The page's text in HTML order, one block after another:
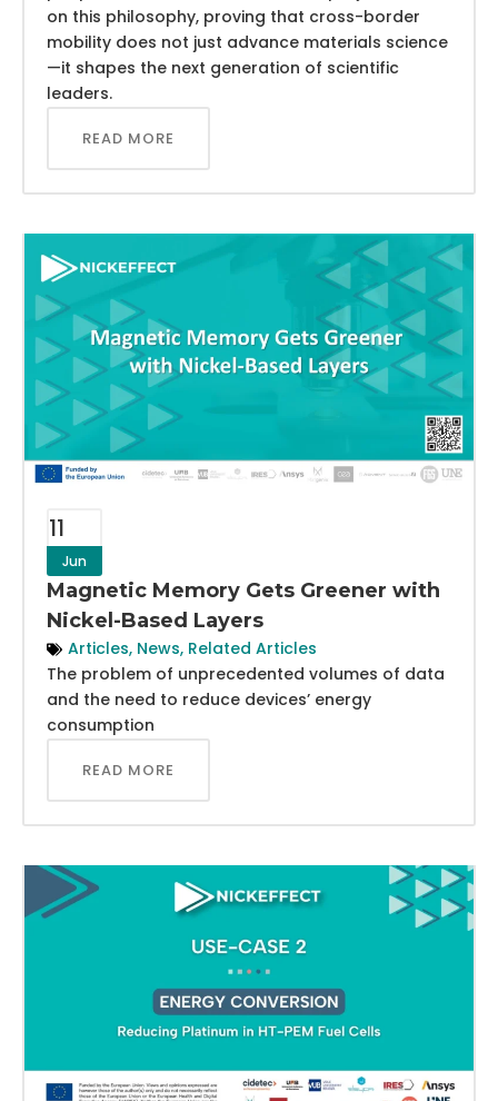
on this philosophy, proving that cross-border
mobility does not just advance materials science
—it shapes the next generation of scientific
leaders.
READ MORE
11
Jun
Magnetic Memory Gets Greener with
Nickel-Based Layers
Articles, News, Related Articles
The problem of unprecedented volumes of data
and the need to reduce devices’ energy
consumption
READ MORE